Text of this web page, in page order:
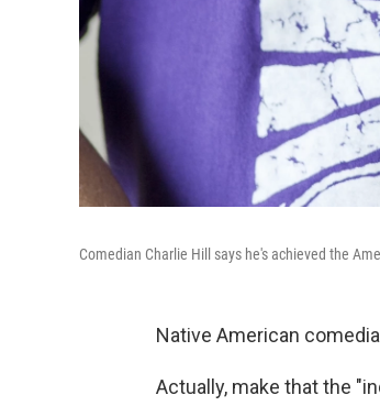
Comedian Charlie Hill says he's achieved the
Native American
Actually, make that the